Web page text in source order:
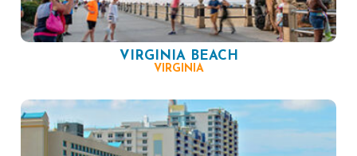
VIRGINIA BEACH
VIRGINIA